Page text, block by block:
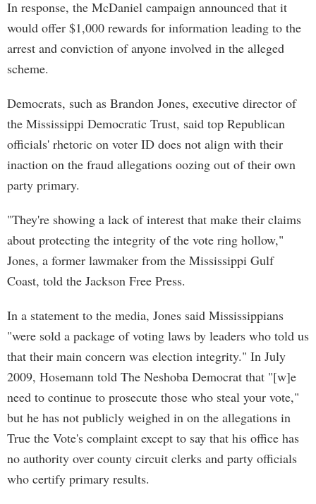
In response, the McDaniel campaign announced that it
would offer $1,000 rewards for information leading to the
arrest and conviction of anyone involved in the alleged
scheme.
Democrats, such as Brandon Jones, executive director of
the Mississippi Democratic Trust, said top Republican
officials' rhetoric on voter ID does not align with their
inaction on the fraud allegations oozing out of their own
party primary.
"They're showing a lack of interest that make their claims
about protecting the integrity of the vote ring hollow,"
Jones, a former lawmaker from the Mississippi Gulf
Coast, told the Jackson Free Press.
In a statement to the media, Jones said Mississippians
"were sold a package of voting laws by leaders who told us
that their main concern was election integrity." In July
2009, Hosemann told The Neshoba Democrat that "[w]e
need to continue to prosecute those who steal your vote,"
but he has not publicly weighed in on the allegations in
True the Vote's complaint except to say that his office has
no authority over county circuit clerks and party officials
who certify primary results.